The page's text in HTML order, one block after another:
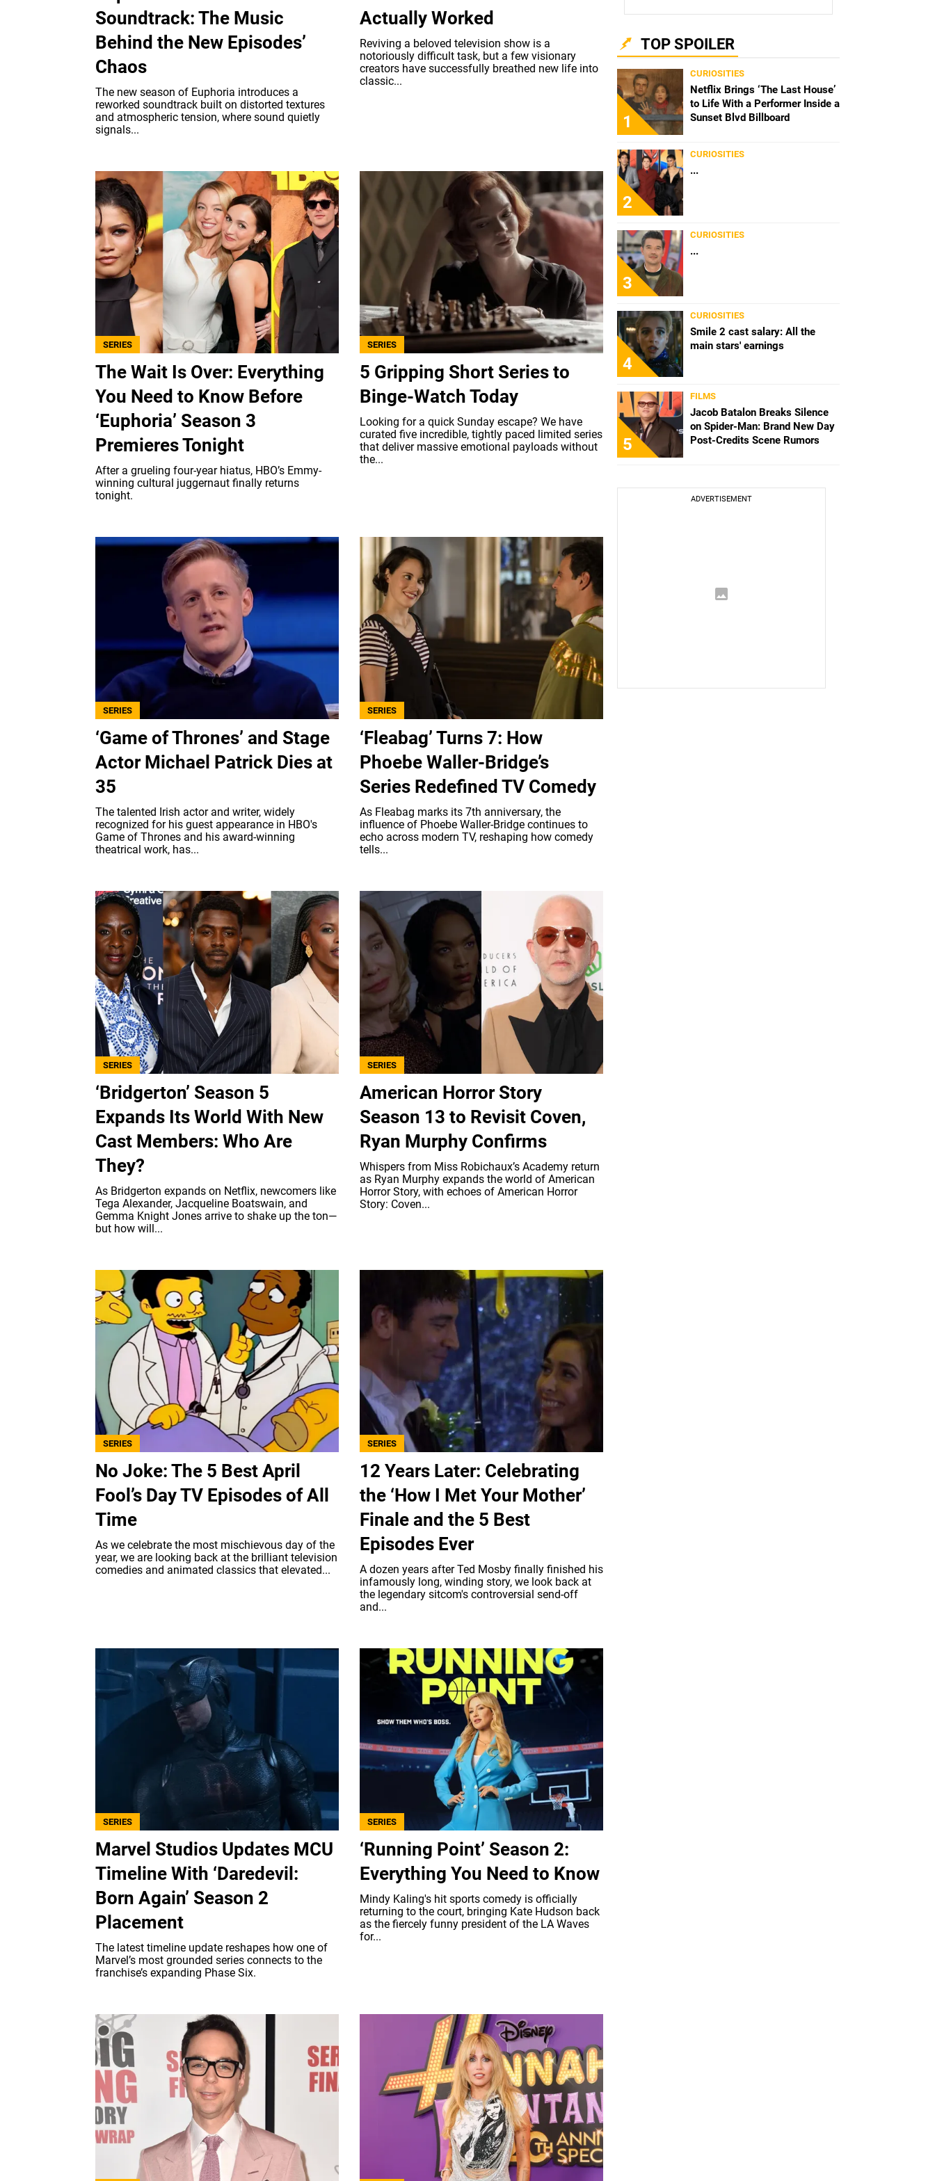
Soundtrack: The Music
Behind the New Episodes’
Chaos
The new season of Euphoria introduces a
reworked soundtrack built on distorted textures
and atmospheric tension, where sound quietly
signals...
Actually Worked
Reviving a beloved television show is a
notoriously difficult task, but a few visionary
creators have successfully breathed new life into
classic...
SERIES
The Wait Is Over: Everything
You Need to Know Before
‘Euphoria’ Season 3
Premieres Tonight
After a grueling four-year hiatus, HBO’s Emmy-
winning cultural juggernaut finally returns
tonight.
SERIES
5 Gripping Short Series to
Binge-Watch Today
Looking for a quick Sunday escape? We have
curated five incredible, tightly paced limited series
that deliver massive emotional payloads without
the...
SERIES
‘Game of Thrones’ and Stage
Actor Michael Patrick Dies at
35
The talented Irish actor and writer, widely
recognized for his guest appearance in HBO's
Game of Thrones and his award-winning
theatrical work, has...
SERIES
‘Fleabag’ Turns 7: How
Phoebe Waller-Bridge’s
Series Redefined TV Comedy
As Fleabag marks its 7th anniversary, the
influence of Phoebe Waller-Bridge continues to
echo across modern TV, reshaping how comedy
tells...
SERIES
‘Bridgerton’ Season 5
Expands Its World With New
Cast Members: Who Are
They?
As Bridgerton expands on Netflix, newcomers like
Tega Alexander, Jacqueline Boatswain, and
Gemma Knight Jones arrive to shake up the ton—
but how will...
SERIES
American Horror Story
Season 13 to Revisit Coven,
Ryan Murphy Confirms
Whispers from Miss Robichaux’s Academy return
as Ryan Murphy expands the world of American
Horror Story, with echoes of American Horror
Story: Coven...
SERIES
No Joke: The 5 Best April
Fool’s Day TV Episodes of All
Time
As we celebrate the most mischievous day of the
year, we are looking back at the brilliant television
comedies and animated classics that elevated...
SERIES
12 Years Later: Celebrating
the ‘How I Met Your Mother’
Finale and the 5 Best
Episodes Ever
A dozen years after Ted Mosby finally finished his
infamously long, winding story, we look back at
the legendary sitcom's controversial send-off
and...
SERIES
Marvel Studios Updates MCU
Timeline With ‘Daredevil:
Born Again’ Season 2
Placement
The latest timeline update reshapes how one of
Marvel’s most grounded series connects to the
franchise’s expanding Phase Six.
SERIES
‘Running Point’ Season 2:
Everything You Need to Know
Mindy Kaling's hit sports comedy is officially
returning to the court, bringing Kate Hudson back
as the fiercely funny president of the LA Waves
for...
TOP SPOILER
1
CURIOSITIES
Netflix Brings ‘The Last House’
to Life With a Performer Inside a
Sunset Blvd Billboard
2
CURIOSITIES
...
3
CURIOSITIES
...
4
CURIOSITIES
Smile 2 cast salary: All the
main stars' earnings
5
FILMS
Jacob Batalon Breaks Silence
on Spider-Man: Brand New Day
Post-Credits Scene Rumors